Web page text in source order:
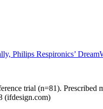
Philips Respironics’
trial (n=81).
(ifdesign.com)